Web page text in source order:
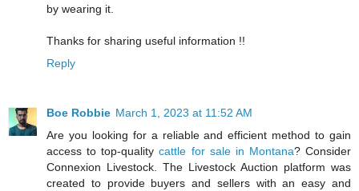
by wearing it.
Thanks for sharing useful information !!
Reply
Boe Robbie March 1, 2023 at 11:52 AM
Are you looking for a reliable and efficient method to gain
access to top-qualitycattle for sale in Montana? Consider
Connexion Livestock. The Livestock Auction platform was
created to provide buyers and sellers with an easy and